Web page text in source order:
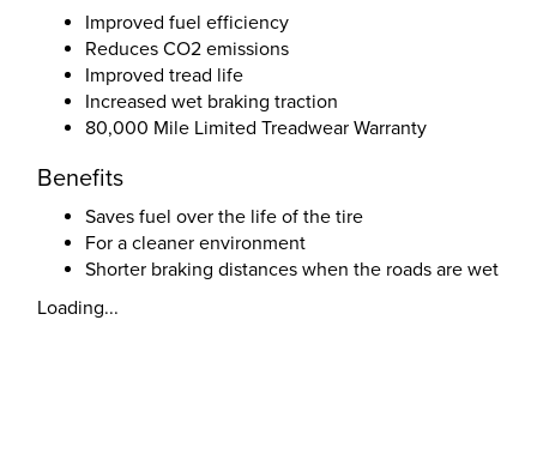
Improved fuel efficiency
Reduces CO2 emissions
Improved tread life
Increased wet braking traction
80,000 Mile Limited Treadwear Warranty
Benefits
Saves fuel over the life of the tire
For a cleaner environment
Shorter braking distances when the roads are wet
Loading...